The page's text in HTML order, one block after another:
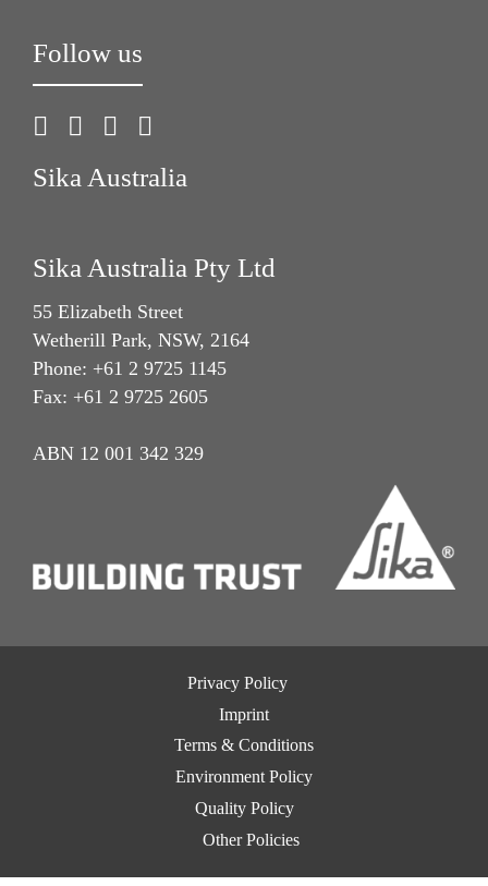
Follow us
Sika Australia
Sika Australia Pty Ltd
55 Elizabeth Street
Wetherill Park, NSW, 2164
Phone: +61 2 9725 1145
Fax: +61 2 9725 2605
ABN 12 001 342 329
Privacy Policy
Imprint
Terms & Conditions
Environment Policy
Quality Policy
Other Policies